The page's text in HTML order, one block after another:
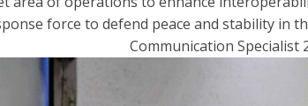
force to defend peace and stability in
Communication Specialist